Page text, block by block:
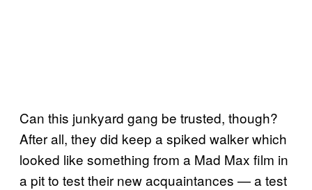
Can this junkyard gang be trusted, though?
After all, they did keep a spiked walker which
looked like something from a Mad Max film in
a pit to test their new acquaintances — a test